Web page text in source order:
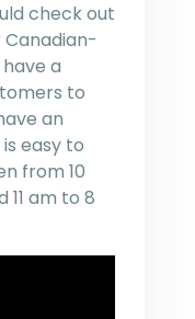
check out
Canadian-
a
to
an
easy to
from 10
am to 8